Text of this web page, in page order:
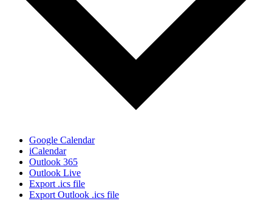
Google Calendar
iCalendar
Outlook 365
Outlook Live
Export .ics file
Export Outlook .ics file